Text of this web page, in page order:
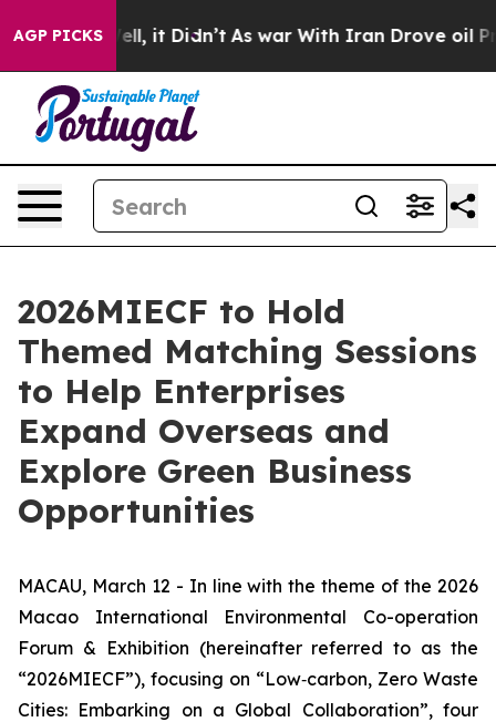
AGP PICKS
40%. Well, it Didn’t As war With Iran Drove oil
2026MIECF to Hold
Themed Matching Sessions
to Help Enterprises
Expand Overseas and
Explore Green Business
Opportunities
MACAU, March 12 - In line with the theme of the 2026
Macao International Environmental Co-operation
Forum & Exhibition (hereinafter referred to as the
“2026MIECF”), focusing on “Low‑carbon, Zero Waste
Cities: Embarking on a Global Collaboration”, four